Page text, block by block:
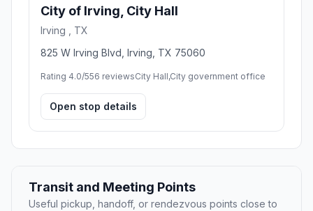
City of Irving, City Hall
Irving , TX
825 W Irving Blvd, Irving, TX 75060
Rating 4.0/556 reviewsCity Hall,City government office
Open stop details
Transit and Meeting Points
Useful pickup, handoff, or rendezvous points close to